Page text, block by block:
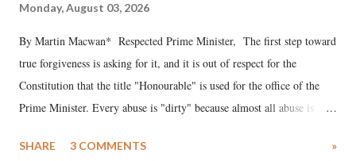
Monday, August 03, 2026
By Martin Macwan* Respected Prime Minister, The first step toward
true forgiveness is asking for it, and it is out of respect for the
Constitution that the title "Honourable" is used for the office of the
Prime Minister. Every abuse is "dirty" because almost all abuse is
much like the disrobing of Draupadi in the royal court. This includes
SHARE 3 COMMENTS »